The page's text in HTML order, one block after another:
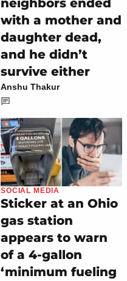
with a mother and
daughter dead,
and he didn’t
survive either
Anshu Thakur
SOCIAL MEDIA
Sticker at an Ohio
gas station
appears to warn
of a 4-gallon
‘minimum fueling